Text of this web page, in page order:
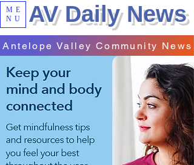
ME
NU
AV Daily News
Antelope Valley Community News